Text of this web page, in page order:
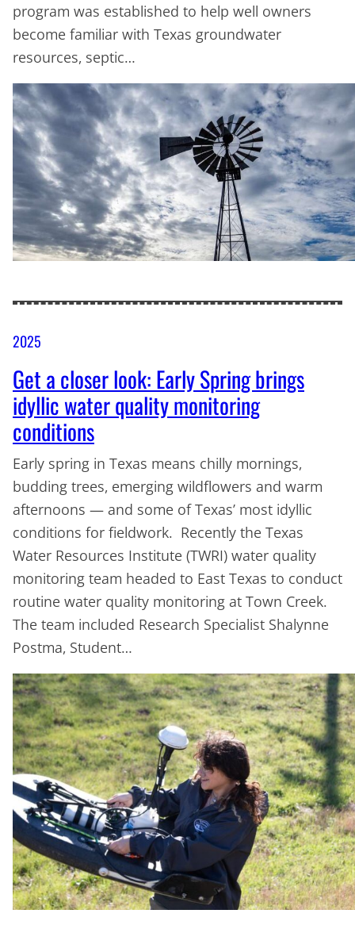
program was established to help well owners
become familiar with Texas groundwater
resources, septic…
2025
Get a closer look: Early Spring brings
idyllic water quality monitoring
conditions
Early spring in Texas means chilly mornings,
budding trees, emerging wildflowers and warm
afternoons — and some of Texas’ most idyllic
conditions for fieldwork. Recently the Texas
Water Resources Institute (TWRI) water quality
monitoring team headed to East Texas to conduct
routine water quality monitoring at Town Creek.
The team included Research Specialist Shalynne
Postma, Student…